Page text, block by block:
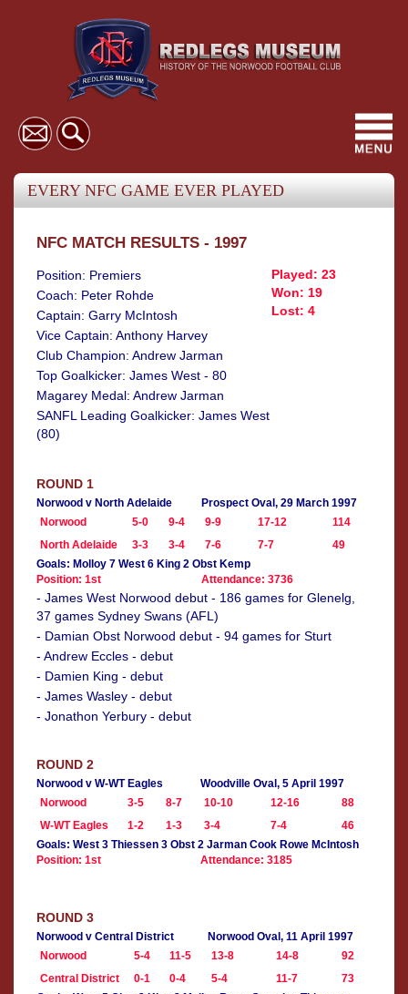
EVERY NFC GAME EVER PLAYED
NFC MATCH RESULTS - 1997
Position: Premiers
Coach: Peter Rohde
Captain: Garry McIntosh
Vice Captain: Anthony Harvey
Club Champion: Andrew Jarman
Top Goalkicker: James West - 80
Magarey Medal: Andrew Jarman
SANFL Leading Goalkicker: James West
(80)
Played: 23
Won: 19
Lost: 4
ROUND 1
Norwood v North Adelaide
Prospect Oval, 29 March 1997
Norwood
5-0 9-4 9-9 17-12
114
North Adelaide
3-3 3-4 7-6 7-7
49
Goals: Molloy 7 West 6 King 2 Obst Kemp
Position: 1st
Attendance: 3736
- James West Norwood debut - 186 games for Glenelg,
37 games Sydney Swans (AFL)
- Damian Obst Norwood debut - 94 games for Sturt
- Andrew Eccles - debut
- Damien King - debut
- James Wasley - debut
- Jonathon Yerbury - debut
ROUND 2
Norwood v W-WT Eagles
Woodville Oval, 5 April 1997
Norwood
3-5 8-7 10-10 12-16
88
W-WT Eagles
1-2 1-3 3-4 7-4
46
Goals: West 3 Thiessen 3 Obst 2 Jarman Cook Rowe McIntosh
Position: 1st
Attendance: 3185
ROUND 3
Norwood v Central District
Norwood Oval, 11 April 1997
Norwood
5-4 11-5 13-8 14-8
92
Central District
0-1 0-4 5-4 11-7
73